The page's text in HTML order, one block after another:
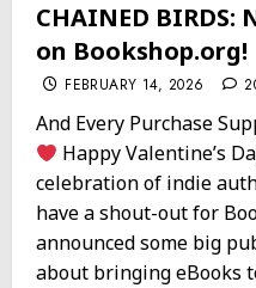
CHAINED BIRDS:
on Bookshop.org!
FEBRUARY 14, 2026
And Every Purchase
Happy Valentine’s
celebration of indie
have a shout-out for
announced some big
about bringing eBooks